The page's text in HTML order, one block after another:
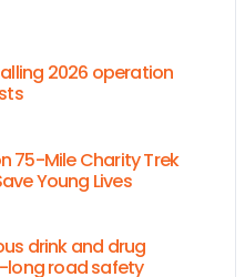
2026 operation
75-Mile Charity Trek
Young Lives
drink and drug
long road safety